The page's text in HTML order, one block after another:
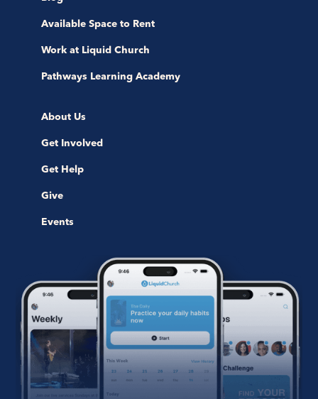
Available Space to Rent
Work at Liquid Church
Pathways Learning Academy
About Us
Get Involved
Get Help
Give
Events